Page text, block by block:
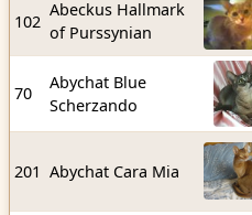
102
Abeckus Hallmark
of Purssynian
70
Abychat Blue
Scherzando
201 Abychat Cara Mia